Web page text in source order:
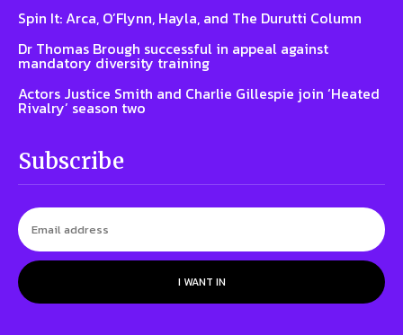
Spin It: Arca, O’Flynn, Hayla, and The Durutti Column
Dr Thomas Brough successful in appeal against
mandatory diversity training
Actors Justice Smith and Charlie Gillespie join ‘Heated
Rivalry’ season two
Subscribe
I WANT IN